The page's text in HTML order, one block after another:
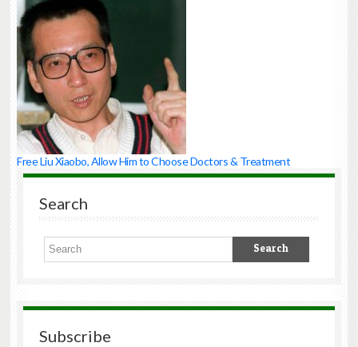
Free Liu Xiaobo, Allow Him to Choose Doctors & Treatment
Search
Subscribe